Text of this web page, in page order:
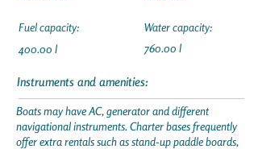
Fuel capacity:
400.00 l
Water capacity:
760.00 l
Instruments and amenities:
Boats may have AC, generator and different
navigational instruments. Charter bases frequently
offer extra rentals such as stand-up paddle boards,